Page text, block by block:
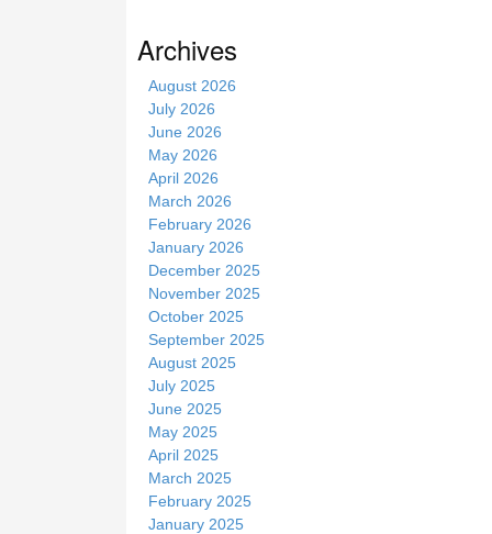
iArchives
August 2026
July 2026
June 2026
May 2026
April 2026
March 2026
February 2026
January 2026
December 2025
November 2025
October 2025
September 2025
August 2025
July 2025
June 2025
May 2025
April 2025
March 2025
February 2025
January 2025